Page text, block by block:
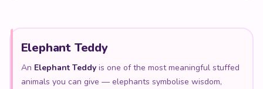
Elephant Teddy
An Elephant Teddyis one of the most meaningful stuffed
animals you can give — elephants symbolise wisdom,